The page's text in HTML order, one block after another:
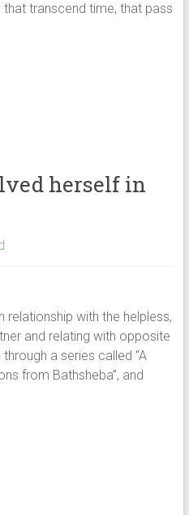
transcend time, that pass
herself in
relationship with the helpless,
and relating with opposite
a series called “A
from Bathsheba”, and